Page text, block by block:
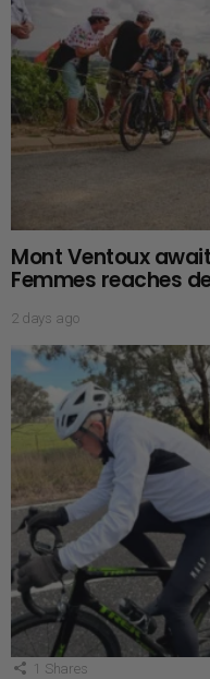
Mont Ventoux
Femmes reaches
2 days ago
1 Shares